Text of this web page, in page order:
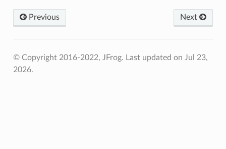
Previous Next
© Copyright 2016-2022, JFrog. Last updated on Jul 23,
2026.